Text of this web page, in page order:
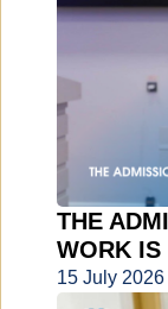
THE
WORK IS
15 July 2026